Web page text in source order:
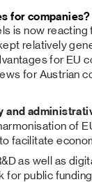
for companies?
is now
relatively
for EU
for Austrian
and
of
facilitate
as well as
for public